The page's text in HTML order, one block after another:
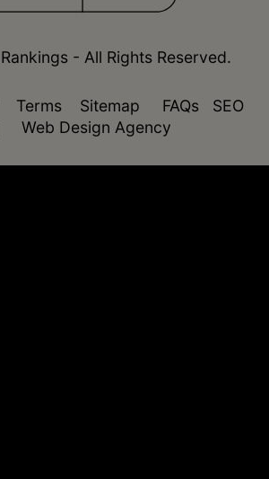
- All Rights Reserved.
Terms Sitemap FAQs
SEO
Web Design Agency